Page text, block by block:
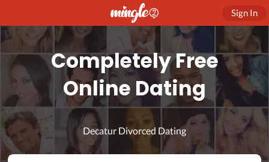
Sign In
Completely Free
Online Dating
Decatur Divorced Dating